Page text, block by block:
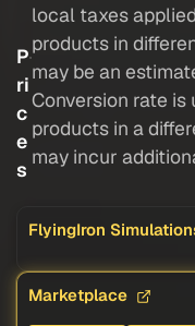
P
ri
c
e
s
local taxes
products in
may be an
Conversion rate is
products in a
may incur
FlyingIron
Marketplace